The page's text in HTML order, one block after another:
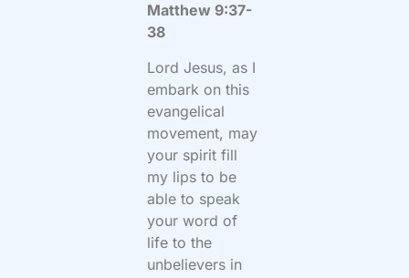
Matthew 9:37-
38
Lord Jesus, as I
embark on this
evangelical
movement, may
your spirit fill
my lips to be
able to speak
your word of
life to the
unbelievers in